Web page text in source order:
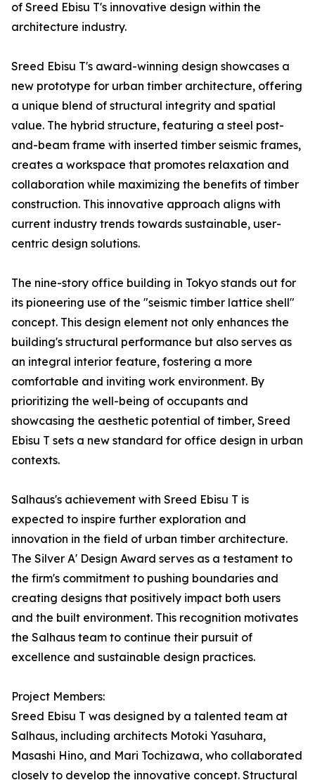
of Sreed Ebisu T's innovative design within the
architecture industry.
Sreed Ebisu T's award-winning design showcases a
new prototype for urban timber architecture, offering
a unique blend of structural integrity and spatial
value. The hybrid structure, featuring a steel post-
and-beam frame with inserted timber seismic frames,
creates a workspace that promotes relaxation and
collaboration while maximizing the benefits of timber
construction. This innovative approach aligns with
current industry trends towards sustainable, user-
centric design solutions.
The nine-story office building in Tokyo stands out for
its pioneering use of the "seismic timber lattice shell"
concept. This design element not only enhances the
building's structural performance but also serves as
an integral interior feature, fostering a more
comfortable and inviting work environment. By
prioritizing the well-being of occupants and
showcasing the aesthetic potential of timber, Sreed
Ebisu T sets a new standard for office design in urban
contexts.
Salhaus's achievement with Sreed Ebisu T is
expected to inspire further exploration and
innovation in the field of urban timber architecture.
The Silver A' Design Award serves as a testament to
the firm's commitment to pushing boundaries and
creating designs that positively impact both users
and the built environment. This recognition motivates
the Salhaus team to continue their pursuit of
excellence and sustainable design practices.
Project Members:
Sreed Ebisu T was designed by a talented team at
Salhaus, including architects Motoki Yasuhara,
Masashi Hino, and Mari Tochizawa, who collaborated
closely to develop the innovative concept. Structural